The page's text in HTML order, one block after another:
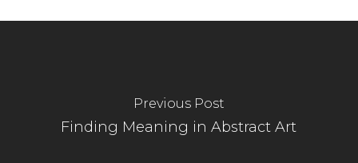
Previous Post
Finding Meaning in Abstract Art